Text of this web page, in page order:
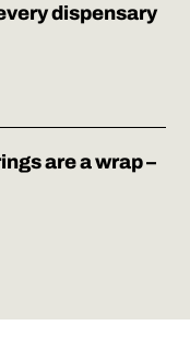
dispensary
are a wrap –